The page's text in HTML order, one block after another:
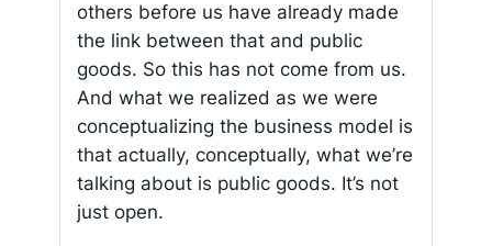
others before us have already made
the link between that and public
goods. So this has not come from us.
And what we realized as we were
conceptualizing the business model is
that actually, conceptually, what we’re
talking about is public goods. It’s not
just open.